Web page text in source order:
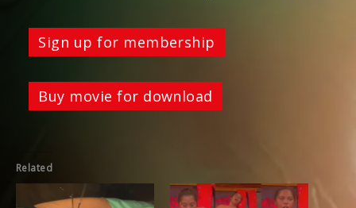
Sign up for membership
Buy movie for download
Related